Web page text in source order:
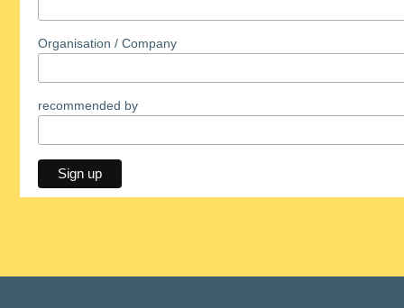
Organisation / Company
recommended by